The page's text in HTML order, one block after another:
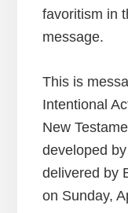
favoritism in
message.
This is
Intentional
New
developed
delivered by
on Sunday,